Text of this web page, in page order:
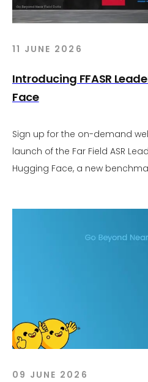
11 JUNE 2026
Introducing FFASR
Face
Sign up for the on-demand
launch of the Far Field ASR
Hugging Face, a new
09 JUNE 2026